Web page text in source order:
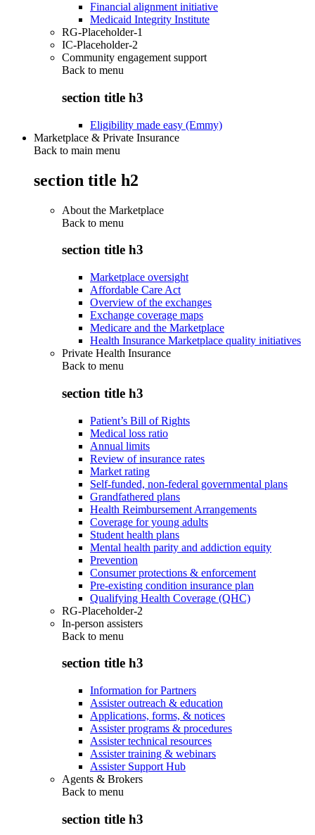
Financial alignment initiative
Medicaid Integrity Institute
RG-Placeholder-1
IC-Placeholder-2
Community engagement support
Back to menu
section title h3
Eligibility made easy (Emmy)
Marketplace & Private Insurance
Back to main menu
section title h2
About the Marketplace
Back to menu
section title h3
Marketplace oversight
Affordable Care Act
Overview of the exchanges
Exchange coverage maps
Medicare and the Marketplace
Health Insurance Marketplace quality initiatives
Private Health Insurance
Back to menu
section title h3
Patient’s Bill of Rights
Medical loss ratio
Annual limits
Review of insurance rates
Market rating
Self-funded, non-federal governmental plans
Grandfathered plans
Health Reimbursement Arrangements
Coverage for young adults
Student health plans
Mental health parity and addiction equity
Prevention
Consumer protections & enforcement
Pre-existing condition insurance plan
Qualifying Health Coverage (QHC)
RG-Placeholder-2
In-person assisters
Back to menu
section title h3
Information for Partners
Assister outreach & education
Applications, forms, & notices
Assister programs & procedures
Assister technical resources
Assister training & webinars
Assister Support Hub
Agents & Brokers
Back to menu
section title h3